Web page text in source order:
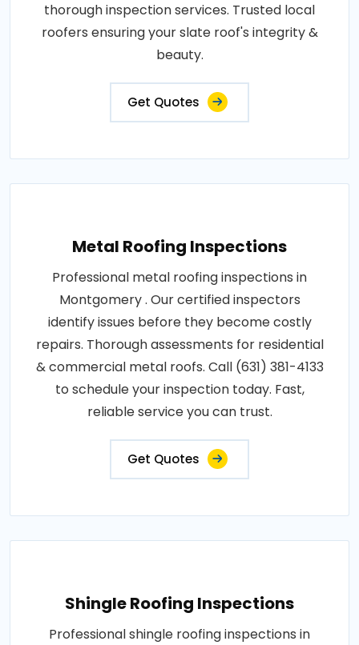
thorough inspection services. Trusted local
roofers ensuring your slate roof's integrity &
beauty.
Get Quotes
Metal Roofing Inspections
Professional metal roofing inspections in
Montgomery . Our certified inspectors
identify issues before they become costly
repairs. Thorough assessments for residential
& commercial metal roofs. Call (631) 381-4133
to schedule your inspection today. Fast,
reliable service you can trust.
Get Quotes
Shingle Roofing Inspections
Professional shingle roofing inspections in